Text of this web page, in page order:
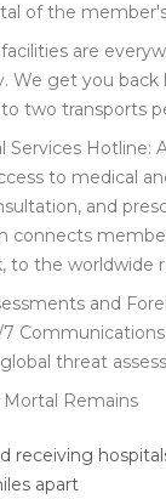
of the
are
We get you
two transports
Services Hotline:
to medical
and
connects
to the worldwide
and
threat
Remains
receiving
apart